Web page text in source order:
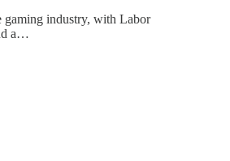
gaming industry, with Labor
a…